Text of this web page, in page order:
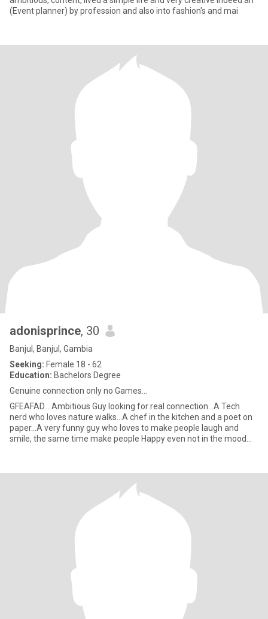
(Event planner) by profession and also into fashion's and mai
adonisprince, 30
Banjul, Banjul, Gambia
Seeking: Female 18 - 62
Education: Bachelors Degree
Genuine connection only no Games...
GFEAFAD... Ambitious Guy looking for real connection...A Tech
nerd who loves nature walks...A chef in the kitchen and a poet on
paper...A very funny guy who loves to make people laugh and
smile, the same time make people Happy even not in the mood...